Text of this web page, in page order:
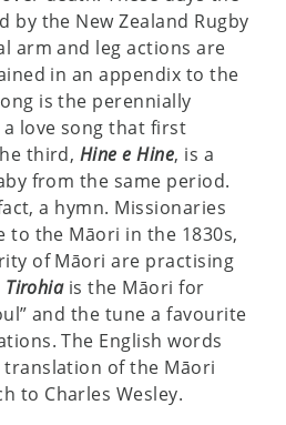
by the New Zealand Rugby
arm and leg actions are
in an appendix to the
is the perennially
a love song that first
third, Hine e Hine, is a
from the same period.
a hymn. Missionaries
to the Māori in the 1830s,
of Māori are practising
Tirohiais the Māori for
and the tune a favourite
The English words
of the Māori
to Charles Wesley.